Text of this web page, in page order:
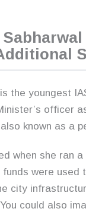
the youngest
officer
known as a
when she ran a
funds were used
city
could also